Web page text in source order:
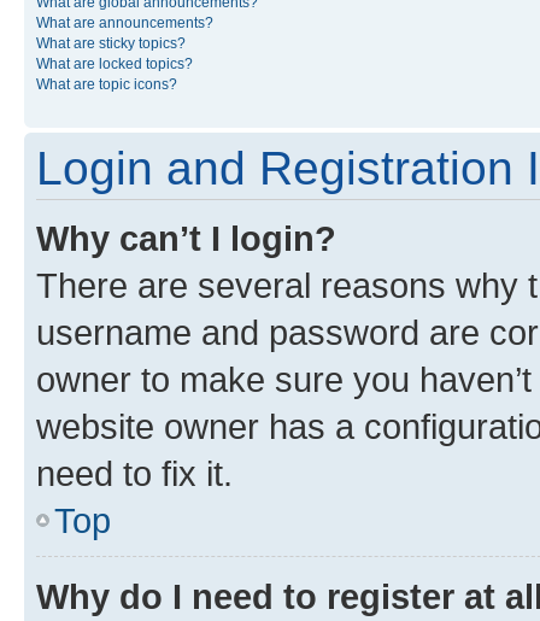
What are announcements?
What are sticky topics?
What are locked topics?
What are topic icons?
Login and Registration
Why can’t I login?
There are several reasons why
username and password are
owner to make sure you
website owner has a
need to fix it.
Top
Why do I need to register at